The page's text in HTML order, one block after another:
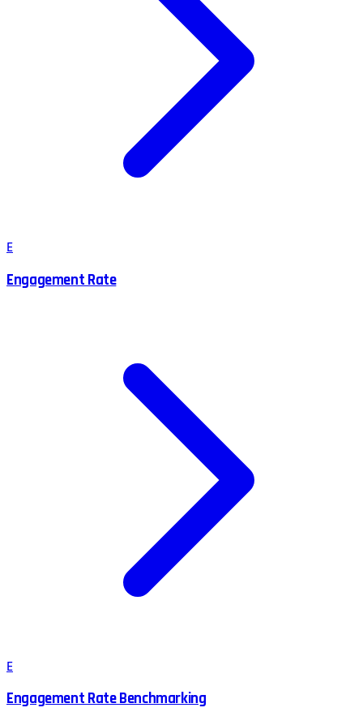
E
Engagement Rate
E
Engagement Rate Benchmarking